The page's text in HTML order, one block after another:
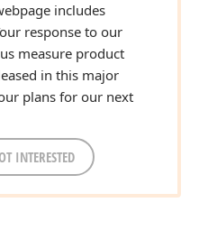
includes
response to our
measure product
in this major
plans for our next
INTERESTED